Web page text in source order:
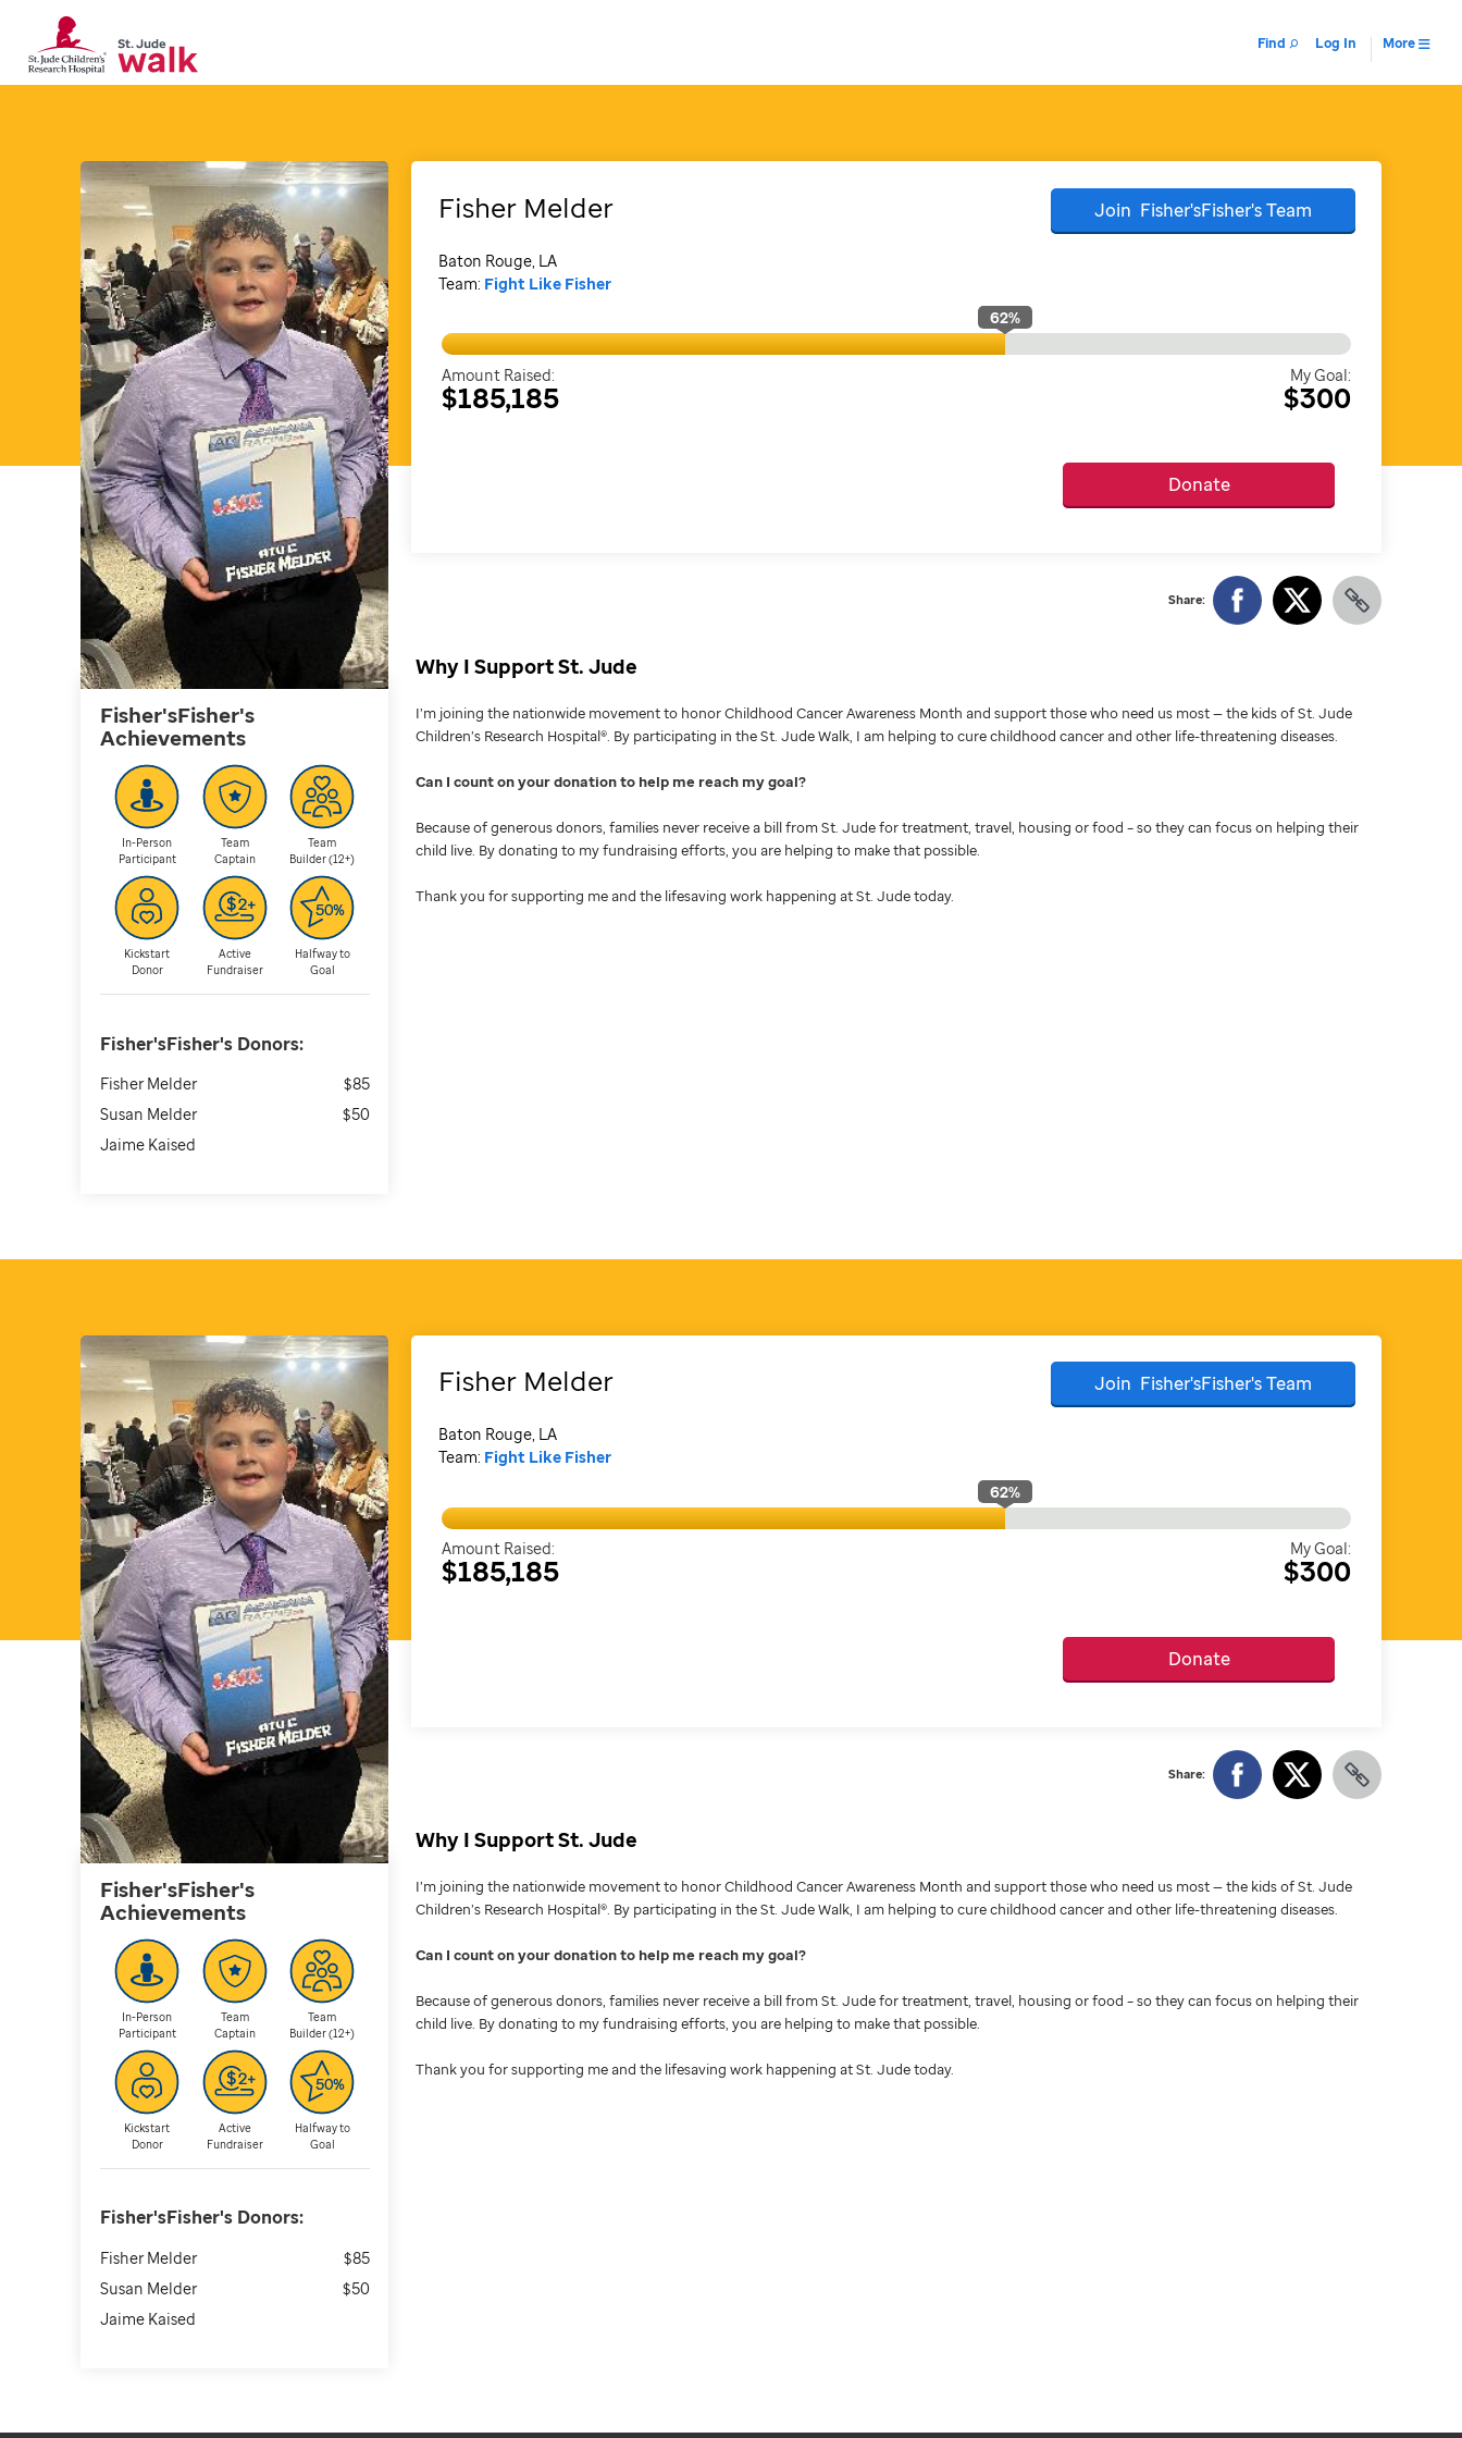
Find Log In More
Fisher'sFisher's
Achievements
In-Person
Participant
Team
Captain
Team
Builder (12+)
Kickstart
Donor
Active
Fundraiser
Halfway to
Goal
Fisher'sFisher'sDonors:
Fisher Melder
$85
Susan Melder
$50
Jaime Kaised
Fisher Melder
Baton Rouge, LA
Team: Fight Like Fisher
Join Fisher'sFisher'sTeam
62%
Amount Raised:
$185,185
My Goal:
$300
Donate
Share:
Why I Support St. Jude
I’m joining the nationwide movement to honor Childhood Cancer Awareness Month and support those who need us most — the kids of St. Jude
Children’s Research Hospital®. By participating in the St. Jude Walk, I am helping to cure childhood cancer and other life-threatening diseases.
Can I count on your donation to help me reach my goal
Because of generous donors, families never receive a bill from St. Jude for treatment, travel, housing or food – so they can focus on helping their
child live. By donating to my fundraising efforts, you are helping to make that possible.
Thank you for supporting me and the lifesaving work happening at St. Jude today.
Fisher'sFisher's
Achievements
In-Person
Participant
Team
Captain
Team
Builder (12+)
Kickstart
Donor
Active
Fundraiser
Halfway to
Goal
Fisher'sFisher'sDonors:
Fisher Melder
$85
Susan Melder
$50
Jaime Kaised
Fisher Melder
Baton Rouge, LA
Team: Fight Like Fisher
Join Fisher'sFisher'sTeam
62%
Amount Raised:
$185,185
My Goal:
$300
Donate
Share:
Why I Support St. Jude
I’m joining the nationwide movement to honor Childhood Cancer Awareness Month and support those who need us most — the kids of St. Jude
Children’s Research Hospital®. By participating in the St. Jude Walk, I am helping to cure childhood cancer and other life-threatening diseases.
Can I count on your donation to help me reach my goal
Because of generous donors, families never receive a bill from St. Jude for treatment, travel, housing or food – so they can focus on helping their
child live. By donating to my fundraising efforts, you are helping to make that possible.
Thank you for supporting me and the lifesaving work happening at St. Jude today.